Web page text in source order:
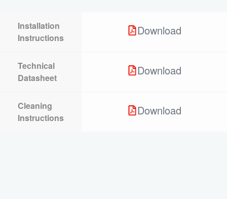
Installation
Instructions
Download
Technical
Datasheet
Download
Cleaning
Instructions
Download